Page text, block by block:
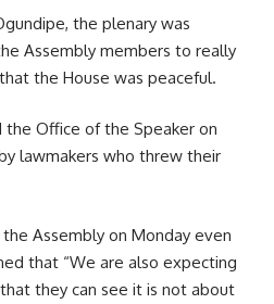
the plenary was
Assembly members to really
the House was peaceful.
Office of the Speaker on
lawmakers who threw their
Assembly on Monday even
that “We are also expecting
they can see it is not about